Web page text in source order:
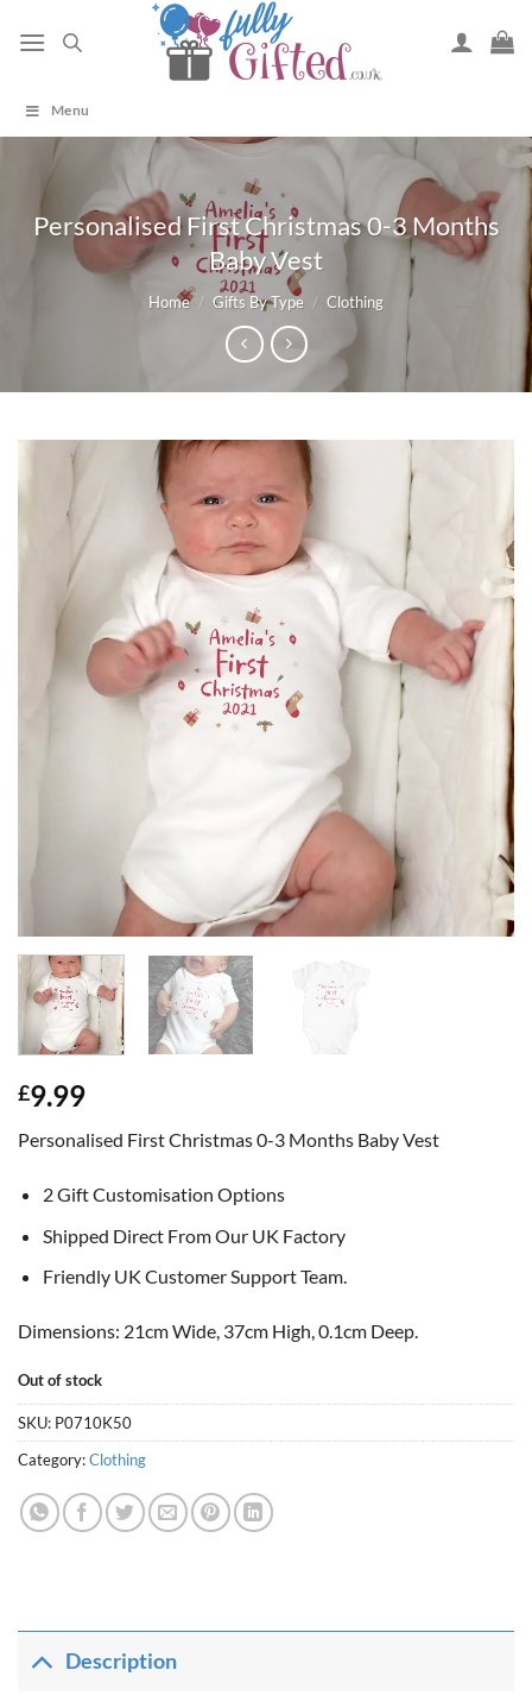
Menu
Personalised First Christmas 0-3 Months
Baby Vest
Home / Gifts By Type / Clothing
£9.99
Personalised First Christmas 0-3 Months Baby Vest
2 Gift Customisation Options
Shipped Direct From Our UK Factory
Friendly UK Customer Support Team.
Dimensions: 21cm Wide, 37cm High, 0.1cm Deep.
Out of stock
SKU: P0710K50
Category:Clothing
Description